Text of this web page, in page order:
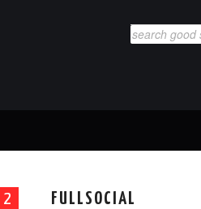
Search
2 FULLSOCIAL